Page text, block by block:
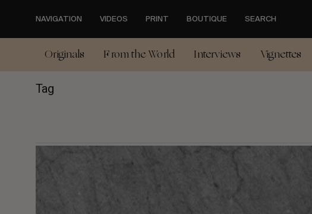
content
NAVIGATION VIDEOS PRINT BOUTIQUE SEARCH
Originals From the World Interviews Vignettes
Tag